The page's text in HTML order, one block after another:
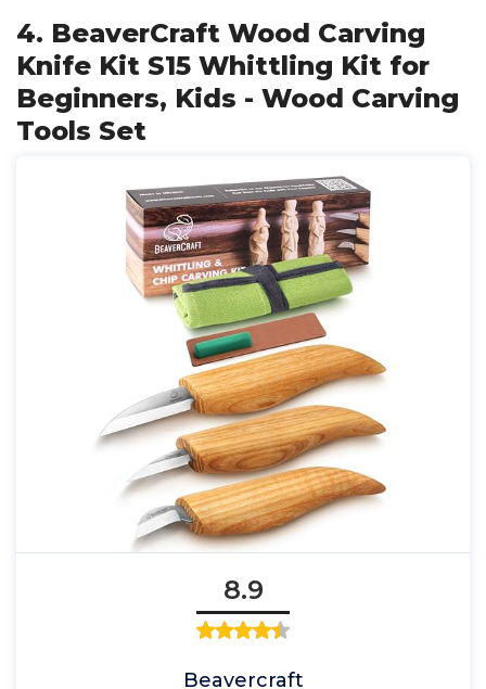
4. BeaverCraft Wood Carving
Knife Kit S15 Whittling Kit for
Beginners, Kids - Wood Carving
Tools Set
8.9
Beavercraft